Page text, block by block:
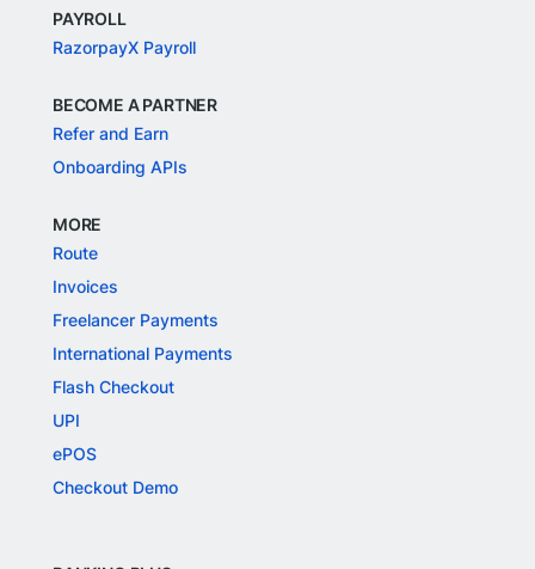
PAYROLL
RazorpayX Payroll
BECOME A PARTNER
Refer and Earn
Onboarding APIs
MORE
Route
Invoices
Freelancer Payments
International Payments
Flash Checkout
UPI
ePOS
Checkout Demo